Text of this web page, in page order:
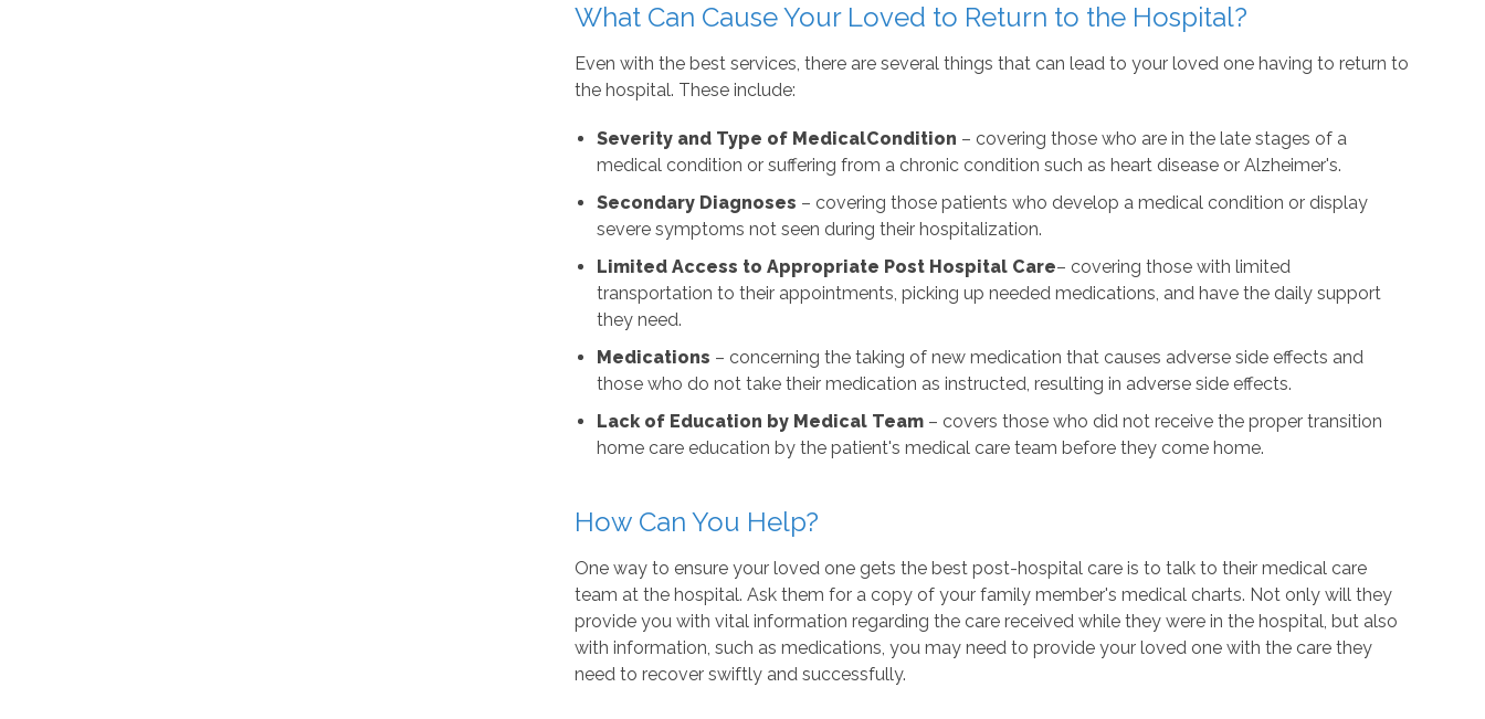
What Can Cause Your Loved to Return to the Hospital?
Even with the best services, there are several things that can lead to your loved one having to return to
the hospital. These include:
Severity and Type of MedicalCondition – covering those who are in the late stages of a
medical condition or suffering from a chronic condition such as heart disease or Alzheimer's.
Secondary Diagnoses – covering those patients who develop a medical condition or display
severe symptoms not seen during their hospitalization.
Limited Access to Appropriate Post Hospital Care– covering those with limited
transportation to their appointments, picking up needed medications, and have the daily support
they need.
Medications – concerning the taking of new medication that causes adverse side effects and
those who do not take their medication as instructed, resulting in adverse side effects.
Lack of Education by Medical Team – covers those who did not receive the proper transition
home care education by the patient's medical care team before they come home.
How Can You Help?
One way to ensure your loved one gets the best post-hospital care is to talk to their medical care
team at the hospital. Ask them for a copy of your family member's medical charts. Not only will they
provide you with vital information regarding the care received while they were in the hospital, but also
with information, such as medications, you may need to provide your loved one with the care they
need to recover swiftly and successfully.